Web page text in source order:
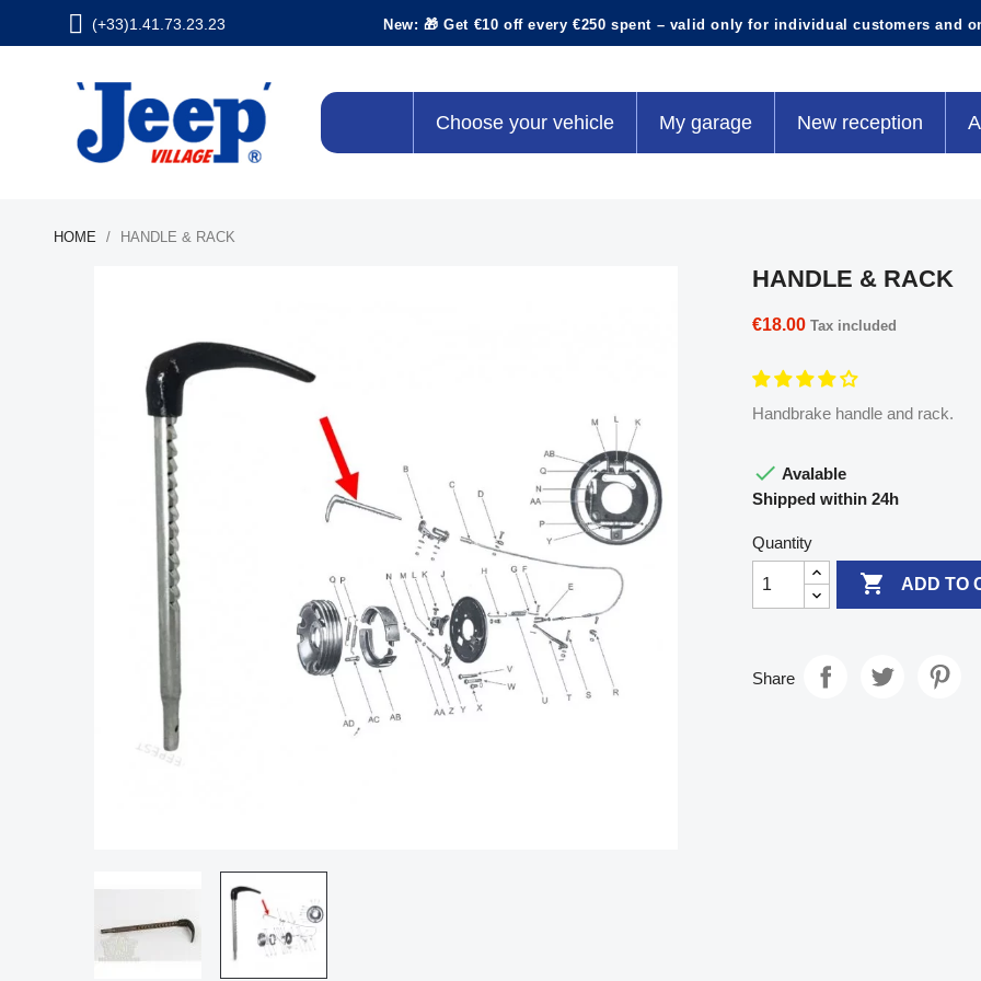
(+33)1.41.73.23.23 New: 🎁 Get €10 off every €250 spent – valid only for individual customers and
Choose your vehicle My garage New reception
HOME HANDLE & RACK
HANDLE & RACK
€18.00 Tax included
Handbrake handle and rack.
 Avalable
Shipped within 24h
Quantity
 ADD TO
Share